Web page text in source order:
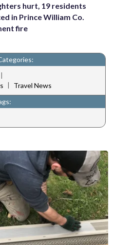
hurt, 19 residents
in Prince William Co.
fire
|
|
Travel News